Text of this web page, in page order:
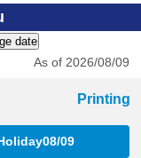
date
As of 2026/08/09
Printing
09